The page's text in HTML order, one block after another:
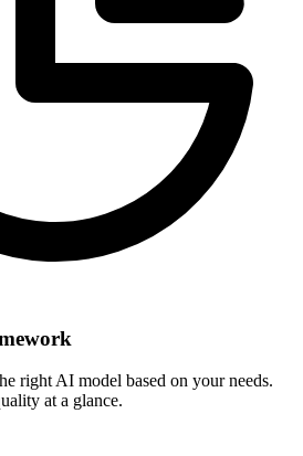
right AI model based on your needs.
at a glance.